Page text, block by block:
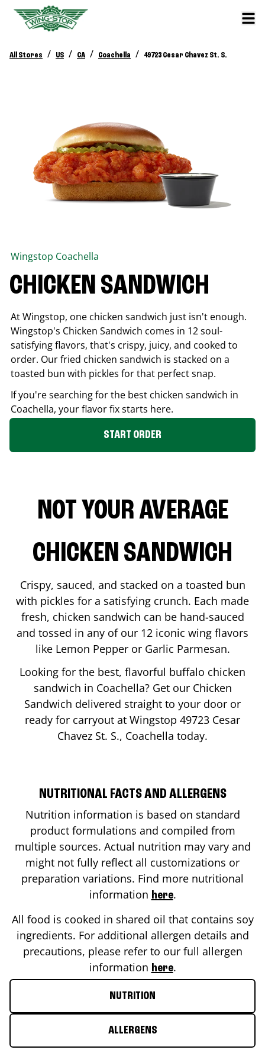
All Stores / US / CA / Coachella / 49723 Cesar Chavez St. S.
Wingstop Coachella
CHICKEN SANDWICH
At Wingstop, one chicken sandwich just isn't enough.
Wingstop's Chicken Sandwich comes in 12 soul-
satisfying flavors, that's crispy, juicy, and cooked to
order. Our fried chicken sandwich is stacked on a
toasted bun with pickles for that perfect snap.
If you're searching for the best chicken sandwich in
Coachella, your flavor fix starts here.
START ORDER
NOT YOUR AVERAGE
CHICKEN SANDWICH
Crispy, sauced, and stacked on a toasted bun
with pickles for a satisfying crunch. Each made
fresh, chicken sandwich can be hand-sauced
and tossed in any of our 12 iconic wing flavors
like Lemon Pepper or Garlic Parmesan.
Looking for the best, flavorful buffalo chicken
sandwich in Coachella? Get our Chicken
Sandwich delivered straight to your door or
ready for carryout at Wingstop 49723 Cesar
Chavez St. S., Coachella today.
NUTRITIONAL FACTS AND ALLERGENS
Nutrition information is based on standard
product formulations and compiled from
multiple sources. Actual nutrition may vary and
might not fully reflect all customizations or
preparation variations. Find more nutritional
information here.
All food is cooked in shared oil that contains soy
ingredients. For additional allergen details and
precautions, please refer to our full allergen
information here.
NUTRITION
ALLERGENS